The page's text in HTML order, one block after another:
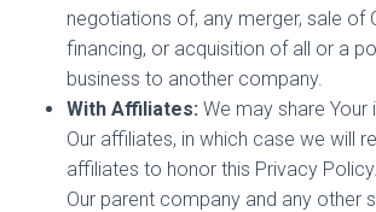
negotiations of, any merger, sale of
financing, or acquisition of all or a
business to another company.
With Affiliates: We may share
Our affiliates, in which case we will
affiliates to honor this Privacy
Our parent company and any other